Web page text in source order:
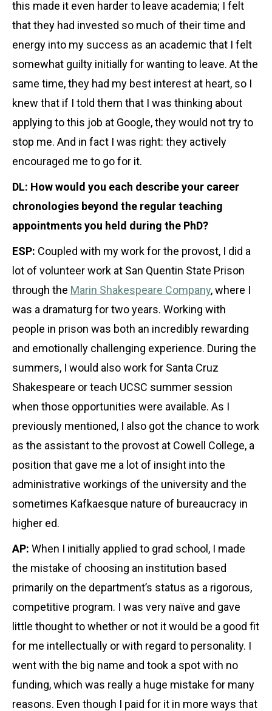
this made it even harder to leave academia; I felt
that they had invested so much of their time and
energy into my success as an academic that I felt
somewhat guilty initially for wanting to leave. At the
same time, they had my best interest at heart, so I
knew that if I told them that I was thinking about
applying to this job at Google, they would not try to
stop me. And in fact I was right: they actively
encouraged me to go for it.
DL: How would you each describe your career
chronologies beyond the regular teaching
appointments you held during the PhD?
ESP: Coupled with my work for the provost, I did a
lot of volunteer work at San Quentin State Prison
through the Marin Shakespeare Company, where I
was a dramaturg for two years. Working with
people in prison was both an incredibly rewarding
and emotionally challenging experience. During the
summers, I would also work for Santa Cruz
Shakespeare or teach UCSC summer session
when those opportunities were available. As I
previously mentioned, I also got the chance to work
as the assistant to the provost at Cowell College, a
position that gave me a lot of insight into the
administrative workings of the university and the
sometimes Kafkaesque nature of bureaucracy in
higher ed.
AP: When I initially applied to grad school, I made
the mistake of choosing an institution based
primarily on the department’s status as a rigorous,
competitive program. I was very naïve and gave
little thought to whether or not it would be a good fit
for me intellectually or with regard to personality. I
went with the big name and took a spot with no
funding, which was really a huge mistake for many
reasons. Even though I paid for it in more ways that